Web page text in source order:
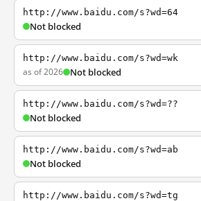
http://www.baidu.com/s?wd=64
Not blocked
http://www.baidu.com/s?wd=wk
as of 2026 Not blocked
http://www.baidu.com/s?wd=??
Not blocked
http://www.baidu.com/s?wd=ab
Not blocked
http://www.baidu.com/s?wd=tg